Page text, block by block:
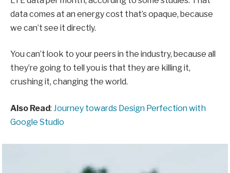
data comes at an energy cost that’s opaque, because
we can’t see it directly.
You can’t look to your peers in the industry, because all
they’re going to tell you is that they are killing it,
crushing it, changing the world.
Also Read: Journey towards Design Perfection with
Google Studio